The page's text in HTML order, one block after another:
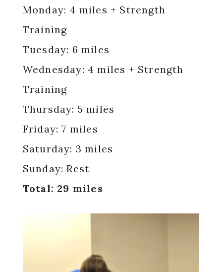
Monday: 4 miles + Strength
Training
Tuesday: 6 miles
Wednesday: 4 miles + Strength
Training
Thursday: 5 miles
Friday: 7 miles
Saturday: 3 miles
Sunday: Rest
Total: 29 miles